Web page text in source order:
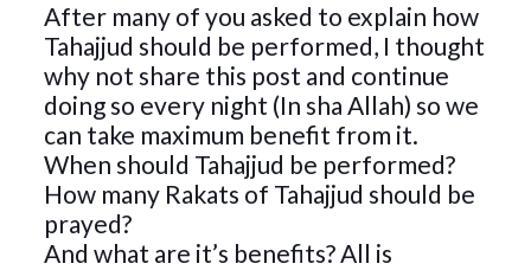
After many of you asked to explain how
Tahajjud should be performed, I thought
why not share this post and continue
doing so every night (In sha Allah) so we
can take maximum benefit from it.
When should Tahajjud be performed?
How many Rakats of Tahajjud should be
prayed?
And what are it’s benefits? All is